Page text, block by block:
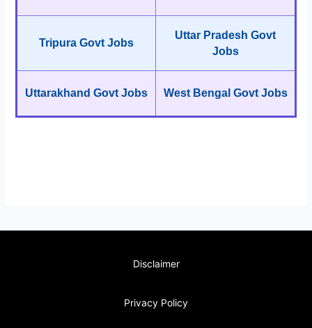
Tripura Govt Jobs
Uttar Pradesh Govt
Jobs
Uttarakhand Govt Jobs West Bengal Govt Jobs
Disclaimer
Privacy Policy